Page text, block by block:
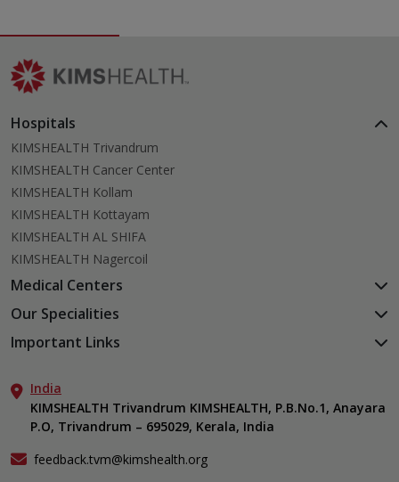
Hospitals
KIMSHEALTH Trivandrum
KIMSHEALTH Cancer Center
KIMSHEALTH Kollam
KIMSHEALTH Kottayam
KIMSHEALTH AL SHIFA
KIMSHEALTH Nagercoil
Medical Centers
KIMSHEALTH Medical Centre, Kuravankonam
KIMSHEALTH Medical Centre, Attingal
KIMSHEALTH Medical Centre, Vattiyoorkavu
KIMSHEALTH Medical Centre, Ayoor
Our Specialities
Cardiac Sciences
Neurosciences
Gastroenterology
Oncology
General & Minimally Invasive Surgery
Hepatobiliary, Pancreatic & Liver Transplant Surgery
Important Links
Aster DM Quality Care Limited
Career
Contact Us
Events
India
KIMSHEALTH Trivandrum KIMSHEALTH, P.B.No.1, Anayara
P.O, Trivandrum – 695029, Kerala, India
feedback.tvm@kimshealth.org